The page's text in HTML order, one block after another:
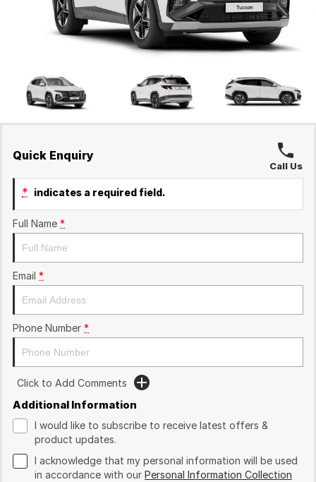
Ineos Grenadier
Finance Calculator
Contact Us
About Us
Careers
Quick Enquiry
Call Us
* indicates a required field.
Full Name *
Email *
Phone Number *
Click to Add Comments
Additional Information
I would like to subscribe to receive latest offers &
product updates.
I acknowledge that my personal information will be used
in accordance with our Personal Information Collection